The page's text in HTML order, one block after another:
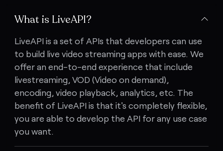
What is LiveAPI?
LiveAPI is a set of APIs that developers can use
to build live video streaming apps with ease. We
offer an end-to-end experience that include
livestreaming, VOD (Video on demand),
encoding, video playback, analytics, etc. The
benefit of LiveAPI is that it's completely flexible,
you are able to develop the API for any use case
you want.